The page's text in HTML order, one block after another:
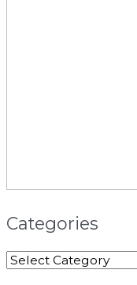
Categories